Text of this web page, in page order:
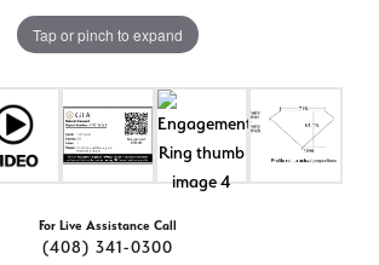
Tap or pinch to expand
For Live Assistance Call
(408) 341-0300